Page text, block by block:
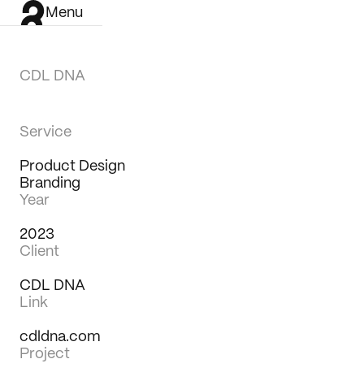
Service
Product Design
Branding
Year
2023
Client
CDL DNA
Link
cdldna.com
Project
CDL DNA
Menu
Work